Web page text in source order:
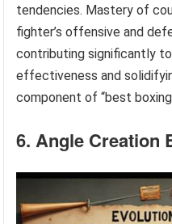
tendencies. Mastery of
fighter’s offensive and
contributing significantly
effectiveness and
component of “best boxing
6. Angle Creation